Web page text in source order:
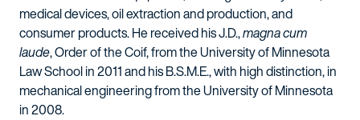
medical devices, oil extraction and production, and
consumer products. He received his J.D.,magna cum
laude, Order of the Coif, from the University of Minnesota
Law School in 2011 and his B.S.M.E., with high distinction, in
mechanical engineering from the University of Minnesota
in 2008.